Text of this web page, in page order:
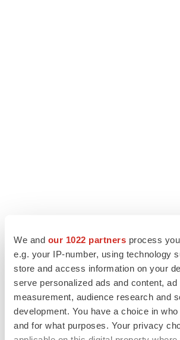
We and our 1022 partners process
e.g. your IP-number, using technology
store and access information on your
serve personalized ads and content, ad
measurement, audience research and
development. You have a choice in
and for what purposes. Your privacy
LATEST
LAYOFF TRACKER